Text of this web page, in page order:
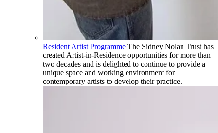
Resident Artist Programme The Sidney Nolan Trust has
created Artist-in-Residence opportunities for more than
two decades and is delighted to continue to provide a
unique space and working environment for
contemporary artists to develop their practice.